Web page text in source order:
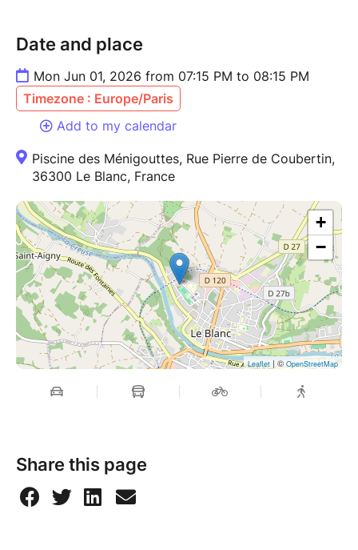
Date and place
Mon Jun 01, 2026 from 07:15 PM to 08:15 PM
Timezone : Europe/Paris
Add to my calendar
Piscine des Ménigouttes, Rue Pierre de Coubertin,
36300 Le Blanc, France
+
−
Leaflet | © OpenStreetMap
Share this page